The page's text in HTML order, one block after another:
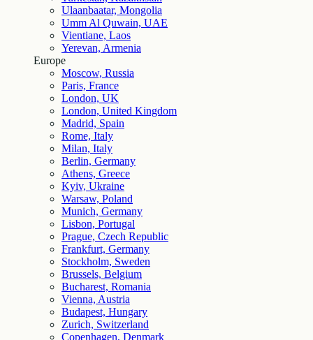
Ulaanbaatar, Mongolia
Umm Al Quwain, UAE
Vientiane, Laos
Yerevan, Armenia
Europe
Moscow, Russia
Paris, France
London, UK
London, United Kingdom
Madrid, Spain
Rome, Italy
Milan, Italy
Berlin, Germany
Athens, Greece
Kyiv, Ukraine
Warsaw, Poland
Munich, Germany
Lisbon, Portugal
Prague, Czech Republic
Frankfurt, Germany
Stockholm, Sweden
Brussels, Belgium
Bucharest, Romania
Vienna, Austria
Budapest, Hungary
Zurich, Switzerland
Copenhagen, Denmark